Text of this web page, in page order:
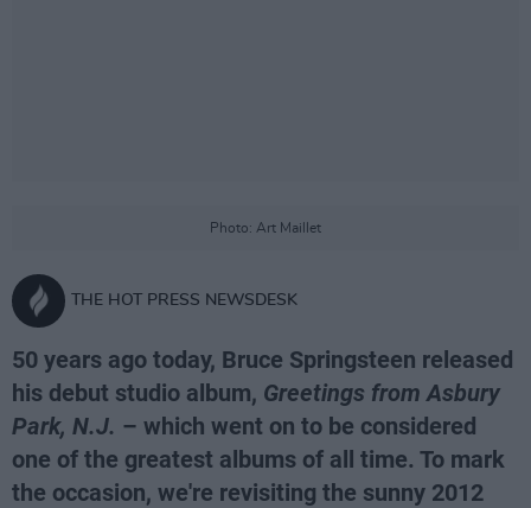
Photo: Art Maillet
THE HOT PRESS NEWSDESK
50 years ago today, Bruce Springsteen released
his debut studio album, Greetings from Asbury
Park, N.J. – which went on to be considered
one of the greatest albums of all time. To mark
the occasion, we're revisiting the sunny 2012